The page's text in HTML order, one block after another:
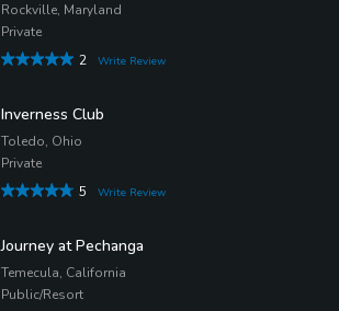
Rockville, Maryland
Private
2
Write Review
Inverness Club
Toledo, Ohio
Private
5
Write Review
Journey at Pechanga
Temecula, California
Public/Resort